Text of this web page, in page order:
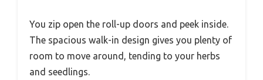
You zip open the roll-up doors and peek inside.
The spacious walk-in design gives you plenty of
room to move around, tending to your herbs
and seedlings.